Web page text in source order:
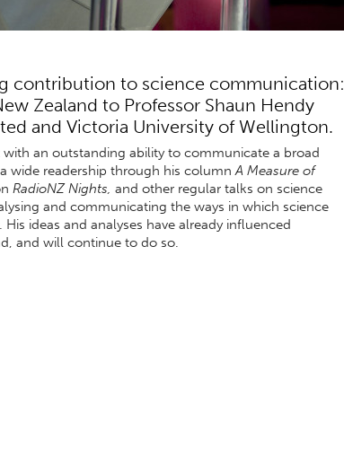
contribution to science communication:
Zealand to Professor Shaun Hendy
and Victoria University of Wellington.
with an outstanding ability to communicate a broad
wide readership through his columnA Measure of
RadioNZ Nights, and other regular talks on science
and communicating the ways in which science
ideas and analyses have already influenced
and will continue to do so.